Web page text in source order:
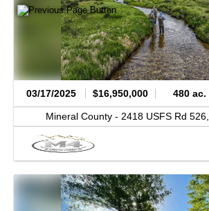
03/17/2025 $16,950,000 480 ac.
Mineral County - 2418 USFS Rd 526,